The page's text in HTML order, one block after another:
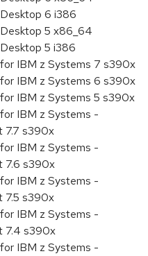
6 i386
5 x86_64
5 i386
IBM z Systems 7 s390x
IBM z Systems 6 s390x
IBM z Systems 5 s390x
IBM z Systems -
7.7 s390x
IBM z Systems -
7.6 s390x
IBM z Systems -
7.5 s390x
IBM z Systems -
7.4 s390x
IBM z Systems -